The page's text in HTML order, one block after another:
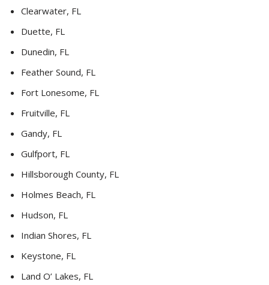
Clearwater, FL
Duette, FL
Dunedin, FL
Feather Sound, FL
Fort Lonesome, FL
Fruitville, FL
Gandy, FL
Gulfport, FL
Hillsborough County, FL
Holmes Beach, FL
Hudson, FL
Indian Shores, FL
Keystone, FL
Land O’ Lakes, FL